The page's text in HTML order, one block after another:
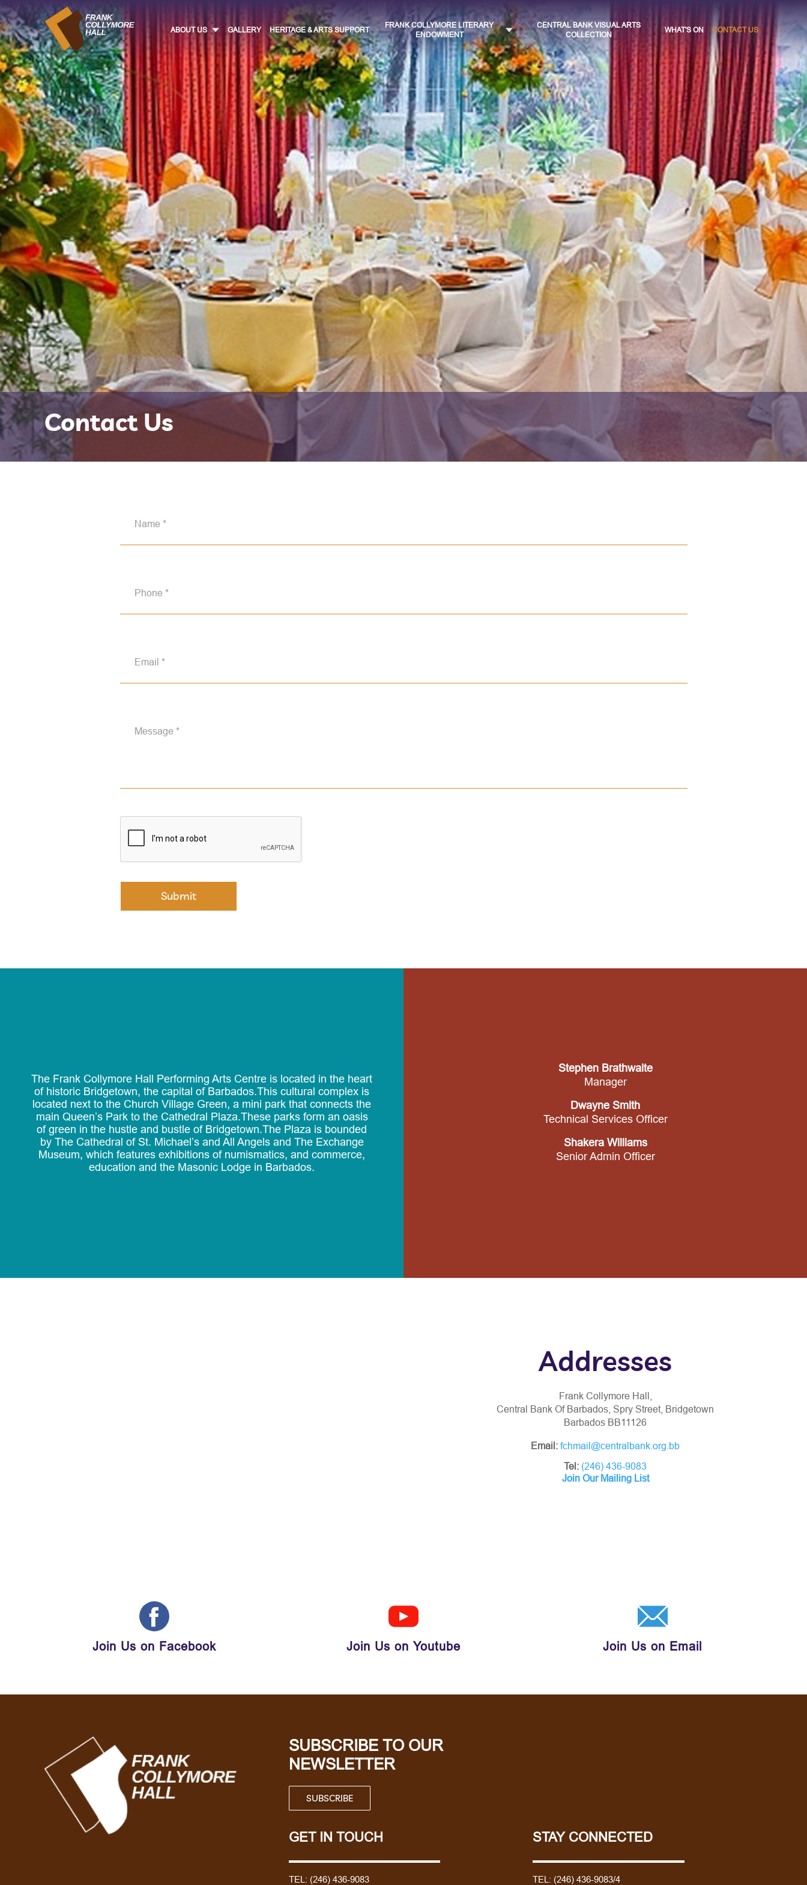
ABOUT US GALLERY HERITAGE & ARTS SUPPORT
FRANK COLLYMORE LITERARY
ENDOWMENT
CENTRAL BANK VISUAL ARTS
COLLECTION
WHAT'S ON CONTACT US
Contact Us
Submit
The Frank Collymore Hall Performing Arts Centre is located in the heart
of historic Bridgetown, the capital of Barbados.This cultural complex is
located next to the Church Village Green, a mini park that connects the
main Queen’s Park to the Cathedral Plaza.These parks form an oasis
of green in the hustle and bustle of Bridgetown.The Plaza is bounded
by The Cathedral of St. Michael’s and All Angels and The Exchange
Museum, which features exhibitions of numismatics, and commerce,
education and the Masonic Lodge in Barbados.
Stephen Brathwaite
Manager
Dwayne Smith
Technical Services Officer
Shakera Williams
Senior Admin Officer
Addresses
Frank Collymore Hall,
Central Bank Of Barbados, Spry Street, Bridgetown
Barbados BB11126
Email: fchmail@centralbank.org.bb
Tel: (246) 436-9083
Join Our Mailing List
Join Us on Facebook Join Us on Youtube Join Us on Email
SUBSCRIBE TO OUR
NEWSLETTER
SUBSCRIBE
GET IN TOUCH
TEL: (246) 436-9083
STAY CONNECTED
TEL: (246) 436-9083/4